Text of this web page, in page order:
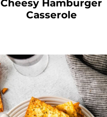
Cheesy Hamburger
Casserole